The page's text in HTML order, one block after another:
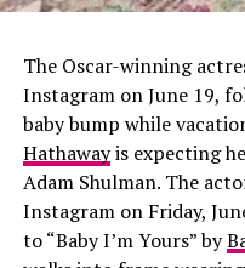
recommendations on
these rabbit holes,”
laser commercial and
that.’”
The Oscar-winning
Instagram on June 19,
baby bump while
Hathawayis expecting
Adam Shulman. The
Instagram on Friday,
to “Baby I’m Yours” by